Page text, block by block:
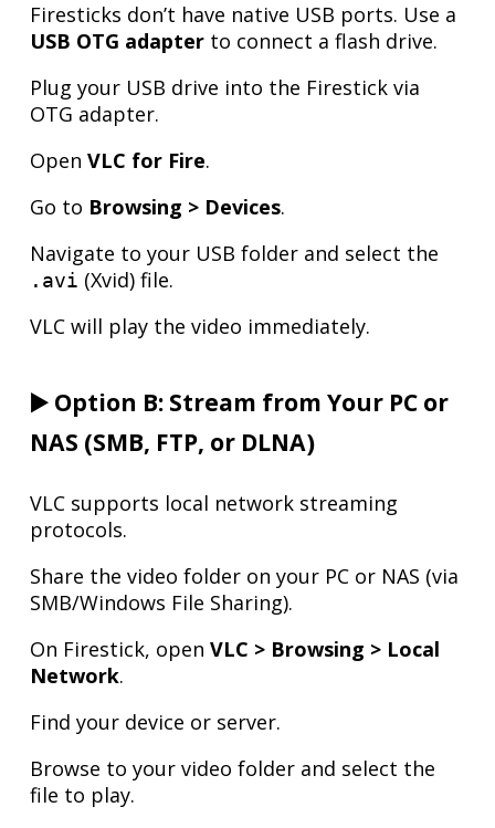
Firesticks don’t have native USB ports. Use a
USB OTG adapter to connect a flash drive.
Plug your USB drive into the Firestick via
OTG adapter.
OpenVLC for Fire.
Go to Browsing > Devices.
Navigate to your USB folder and select the
.avi (Xvid) file.
VLC will play the video immediately.
▶️ Option B: Stream from Your PC or
NAS (SMB, FTP, or DLNA)
VLC supports local network streaming
protocols.
Share the video folder on your PC or NAS (via
SMB/Windows File Sharing).
On Firestick, openVLC > Browsing > Local
Network.
Find your device or server.
Browse to your video folder and select the
file to play.